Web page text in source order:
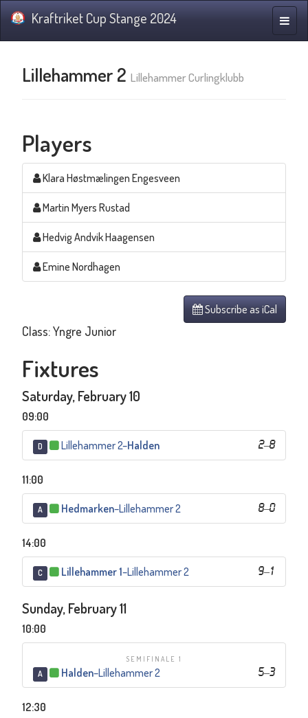
Toggle
Kraftriket Cup Stange 2024
Lillehammer 2 Lillehammer Curlingklubb
Players
Klara Høstmælingen Engesveen
Martin Myers Rustad
Hedvig Andvik Haagensen
Emine Nordhagen
Subscribe as iCal
Class: Yngre Junior
Fixtures
Saturday, February 10
09:00
D 2–8
Lillehammer 2–Halden
11:00
A 8–0
Hedmarken–Lillehammer 2
14:00
C 9–1
Lillehammer 1–Lillehammer 2
Sunday, February 11
10:00
SEMIFINALE 1
A 5–3
Halden–Lillehammer 2
12:30